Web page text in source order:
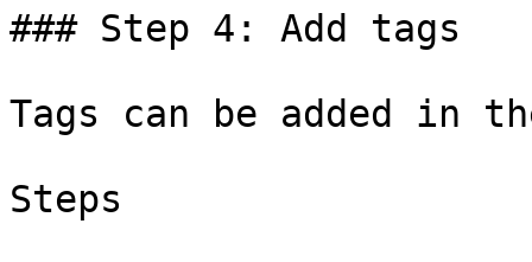
### Step 4: Add tags
Tags can be added in
Steps